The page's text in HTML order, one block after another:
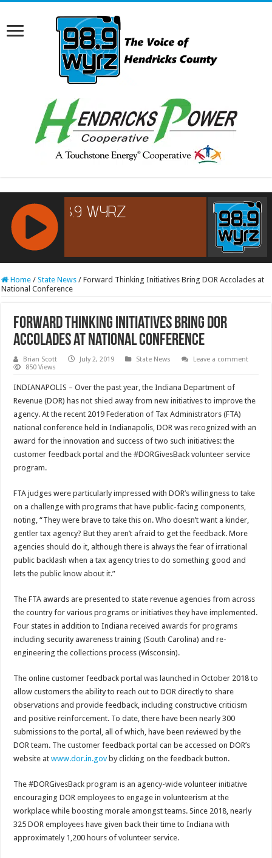
RCAST.NET
Home / State News / Forward Thinking Initiatives Bring DOR Accolades at
National Conference
Forward Thinking Initiatives Bring DOR
Accolades at National Conference
Brian Scott July 2, 2019 State News
Leave a comment
850 Views
INDIANAPOLIS – Over the past year, the Indiana Department of
Revenue (DOR) has not shied away from new initiatives to improve the
agency. At the recent 2019 Federation of Tax Administrators (FTA)
national conference held in Indianapolis, DOR was recognized with an
award for the innovation and success of two such initiatives: the
customer feedback portal and the #DORGivesBack volunteer service
program.
FTA judges were particularly impressed with DOR’s willingness to take
on a challenge with programs that have public-facing components,
noting, “They were brave to take this on. Who doesn’t want a kinder,
gentler tax agency? But they aren’t afraid to get the feedback. More
agencies should do it, although there is always the fear of irrational
public backlash when a tax agency tries to do something good and
lets the public know about it.”
The FTA awards are presented to state revenue agencies from across
the country for various programs or initiatives they have implemented.
Four states in addition to Indiana received awards for programs
including security awareness training (South Carolina) and re-
engineering the collections process (Wisconsin).
The online customer feedback portal was launched in October 2018 to
allow customers the ability to reach out to DOR directly to share
observations and provide feedback, including constructive criticism
and positive reinforcement. To date, there have been nearly 300
submissions to the portal, all of which, have been reviewed by the
DOR team. The customer feedback portal can be accessed on DOR’s
website atwww.dor.in.gov by clicking on the feedback button.
The #DORGivesBack program is an agency-wide volunteer initiative
encouraging DOR employees to engage in volunteerism at the
workplace while boosting morale amongst teams. Since 2018, nearly
325 DOR employees have given back their time to Indiana with
approximately 1,200 hours of volunteer service.